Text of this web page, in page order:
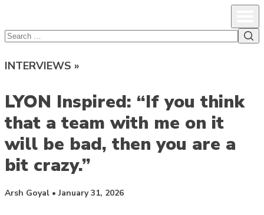
Search
INTERVIEWS »
LYON Inspired: “If you think
that a team with me on it
will be bad, then you are a
bit crazy.”
Posted by
Arsh Goyal •January 31, 2026